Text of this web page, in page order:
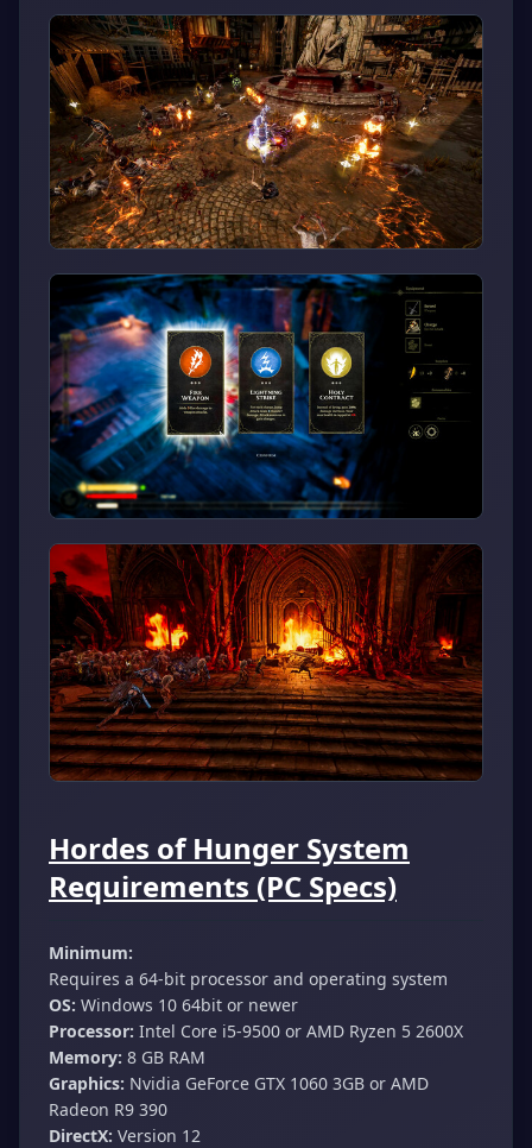
Hordes of Hunger System
Requirements (PC Specs)
Minimum:
Requires a 64-bit processor and operating system
OS: Windows 10 64bit or newer
Processor: Intel Core i5-9500 or AMD Ryzen 5 2600X
Memory: 8 GB RAM
Graphics: Nvidia GeForce GTX 1060 3GB or AMD
Radeon R9 390
DirectX: Version 12